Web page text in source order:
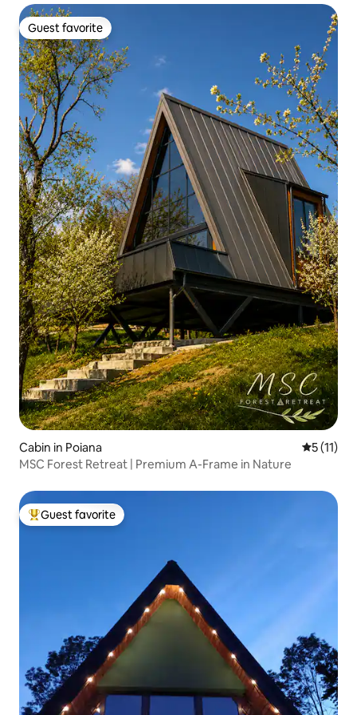
Guest favorite
Guest favorite
Cabin in Poiana 5 out of 5
5 (11)
MSC Forest Retreat | Premium A-Frame in Nature
Top guest favorite
Guest favorite